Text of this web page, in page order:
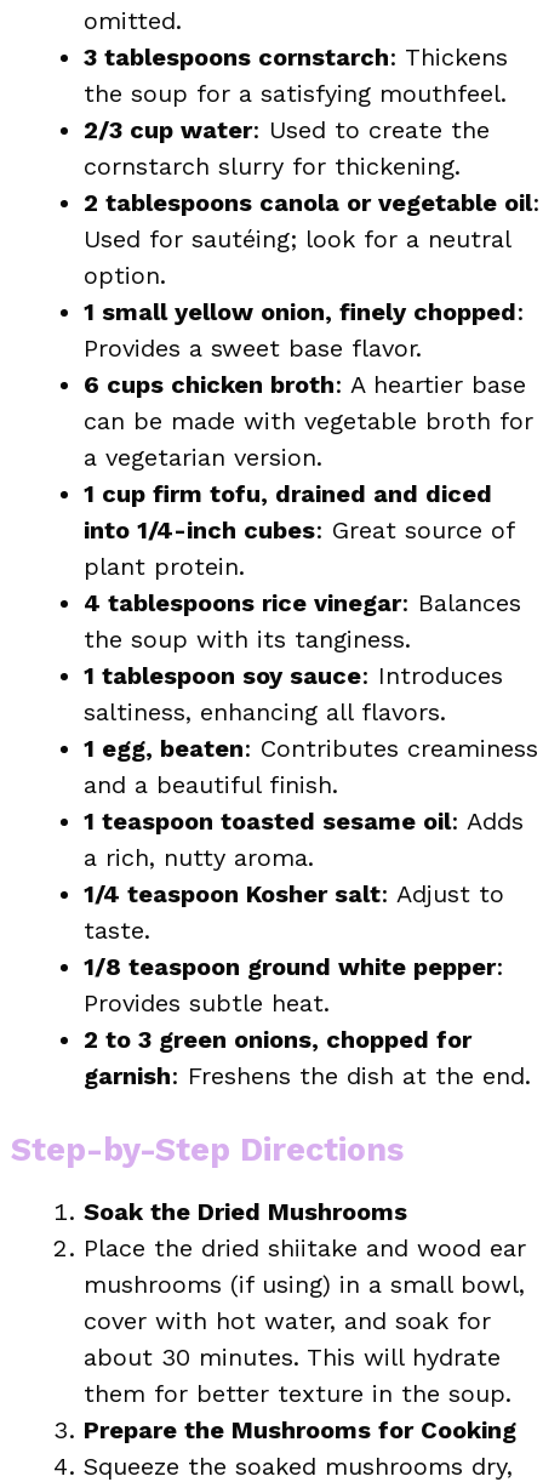
omitted.
3 tablespoons cornstarch: Thickens
the soup for a satisfying mouthfeel.
2/3 cup water: Used to create the
cornstarch slurry for thickening.
2 tablespoons canola or vegetable oil:
Used for sautéing; look for a neutral
option.
1 small yellow onion, finely chopped:
Provides a sweet base flavor.
6 cups chicken broth: A heartier base
can be made with vegetable broth for
a vegetarian version.
1 cup firm tofu, drained and diced
into 1/4-inch cubes: Great source of
plant protein.
4 tablespoons rice vinegar: Balances
the soup with its tanginess.
1 tablespoon soy sauce: Introduces
saltiness, enhancing all flavors.
1 egg, beaten: Contributes creaminess
and a beautiful finish.
1 teaspoon toasted sesame oil: Adds
a rich, nutty aroma.
1/4 teaspoon Kosher salt: Adjust to
taste.
1/8 teaspoon ground white pepper:
Provides subtle heat.
2 to 3 green onions, chopped for
garnish: Freshens the dish at the end.
Step-by-Step Directions
Soak the Dried Mushrooms
Place the dried shiitake and wood ear
mushrooms (if using) in a small bowl,
cover with hot water, and soak for
about 30 minutes. This will hydrate
them for better texture in the soup.
Prepare the Mushrooms for Cooking
Squeeze the soaked mushrooms dry,